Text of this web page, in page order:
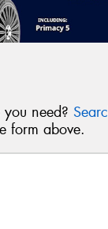
need?
form above.